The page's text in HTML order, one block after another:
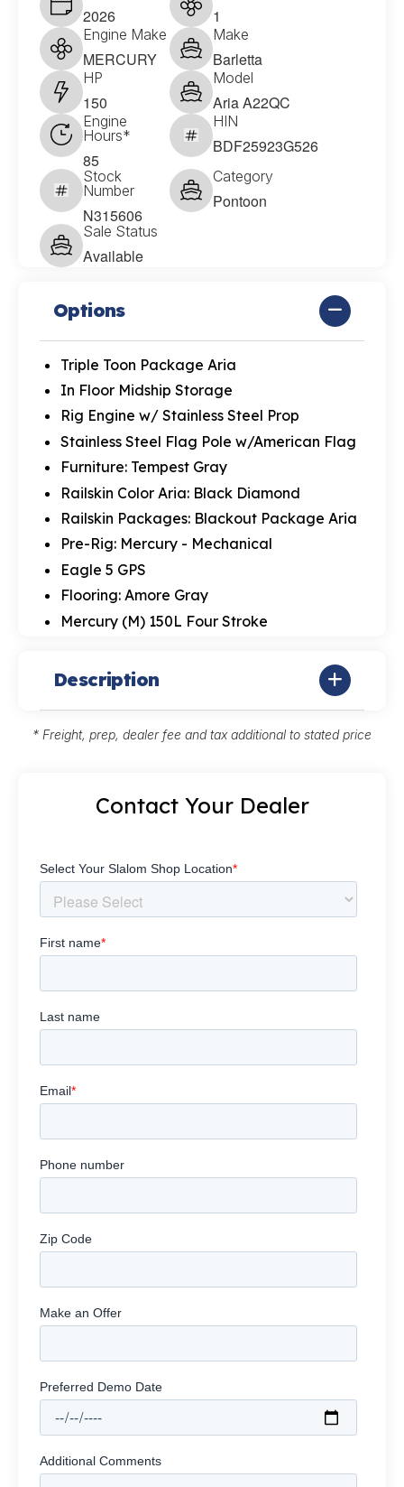
2026 1
Engine Make
MERCURY
Make
Barletta
HP
150
Model
Aria A22QC
Engine
Hours*
85
HIN
BDF25923G526
Stock
Number
N315606
Category
Pontoon
Sale Status
Available
Options
Triple Toon Package Aria
In Floor Midship Storage
Rig Engine w/ Stainless Steel Prop
Stainless Steel Flag Pole w/American Flag
Furniture: Tempest Gray
Railskin Color Aria: Black Diamond
Railskin Packages: Blackout Package Aria
Pre-Rig: Mercury - Mechanical
Eagle 5 GPS
Flooring: Amore Gray
Mercury (M) 150L Four Stroke
Description
* Freight, prep, dealer fee and tax additional to stated price
Contact Your Dealer